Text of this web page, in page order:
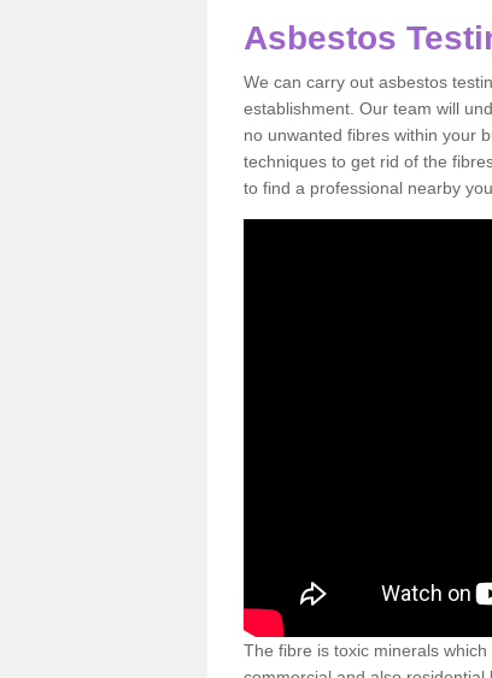
Asbestos
We can carry out asbestos
establishment. Our team will
no unwanted fibres within your
techniques to get rid of the
to find a professional nearby
The fibre is toxic minerals